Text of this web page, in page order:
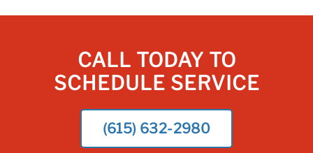
CALL TODAY TO
SCHEDULE SERVICE
(615) 632-2980